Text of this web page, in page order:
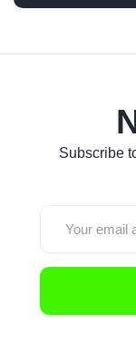
Subscribe